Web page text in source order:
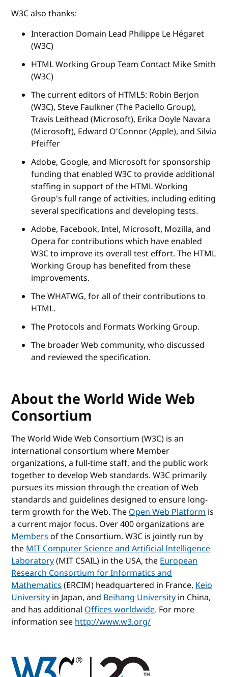
W3C also thanks:
Interaction Domain Lead Philippe Le Hégaret
(W3C)
HTML Working Group Team Contact Mike Smith
(W3C)
The current editors of HTML5: Robin Berjon
(W3C), Steve Faulkner (The Paciello Group),
Travis Leithead (Microsoft), Erika Doyle Navara
(Microsoft), Edward O'Connor (Apple), and Silvia
Pfeiffer
Adobe, Google, and Microsoft for sponsorship
funding that enabled W3C to provide additional
staffing in support of the HTML Working
Group's full range of activities, including editing
several specifications and developing tests.
Adobe, Facebook, Intel, Microsoft, Mozilla, and
Opera for contributions which have enabled
W3C to improve its overall test effort. The HTML
Working Group has benefited from these
improvements.
The WHATWG, for all of their contributions to
HTML.
The Protocols and Formats Working Group.
The broader Web community, who discussed
and reviewed the specification.
About the World Wide Web
Consortium
The World Wide Web Consortium (W3C) is an
international consortium where Member
organizations, a full-time staff, and the public work
together to develop Web standards. W3C primarily
pursues its mission through the creation of Web
standards and guidelines designed to ensure long-
term growth for the Web. TheOpen Web Platformis
a current major focus. Over 400 organizations are
Membersof the Consortium. W3C is jointly run by
theMIT Computer Science and Artificial Intelligence
Laboratory(MIT CSAIL) in the USA, theEuropean
Research Consortium for Informatics and
Mathematics(ERCIM) headquartered in France,Keio
Universityin Japan, andBeihang Universityin China,
and has additionalOffices worldwide. For more
information seehttp://www.w3.org/